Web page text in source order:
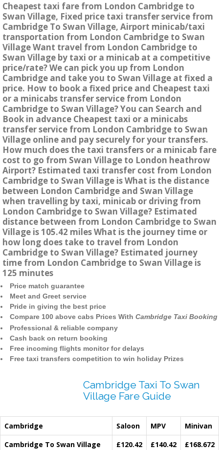
Cheapest taxi fare from London Cambridge to
Swan Village, Fixed price taxi transfer service from
Cambridge To Swan Village, Airport minicab/taxi
transportation from London Cambridge to Swan
Village Want travel from London Cambridge to
Swan Village by taxi or a minicab at a competitive
price/rate? We can pick you up from London
Cambridge and take you to Swan Village at fixed a
price. How to book a fixed price and Cheapest taxi
or a minicabs transfer service from London
Cambridge to Swan Village? You can Search and
Book in advance Cheapest taxi or a minicabs
transfer service from London Cambridge to Swan
Village online and pay securely for your transfers.
How much does the taxi transfers or a minicab fare
cost to go from Swan Village to London heathrow
Airport? Estimated taxi transfer cost from London
Cambridge to Swan Village is What is the distance
between London Cambridge and Swan Village
when travelling by taxi, minicab or driving from
London Cambridge to Swan Village? Estimated
distance between from London Cambridge to Swan
Village is 105.42 miles What is the journey time or
how long does take to travel from London
Cambridge to Swan Village? Estimated journey
time from London Cambridge to Swan Village is
125 minutes
Price match guarantee
Meet and Greet service
Pride in giving the best price
Compare 100 above cabs Prices With Cambridge Taxi Booking
Professional & reliable company
Cash back on return booking
Free incoming flights monitor for delays
Free taxi transfers competition to win holiday Prizes
Cambridge Taxi To Swan
Village Fare Guide
Cambridge Saloon MPV
Minivan
Cambridge To Swan Village
£120.42 £140.42
£168.672